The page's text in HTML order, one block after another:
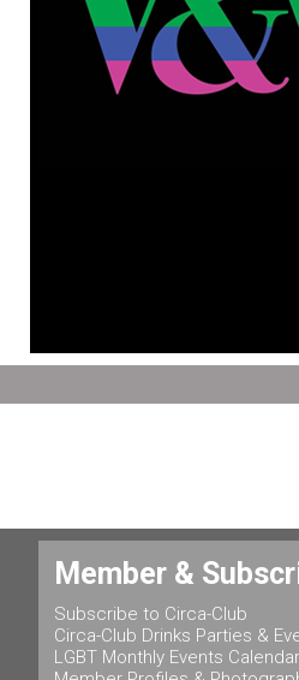
Member &
Subscribe to Circa-Club
Circa-Club Drinks Parties &
LGBT Monthly Events Calendar